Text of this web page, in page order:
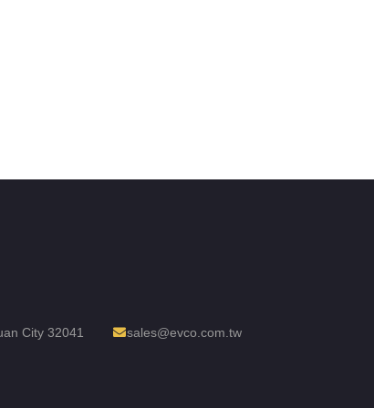
City 32041 sales@evco.com.tw